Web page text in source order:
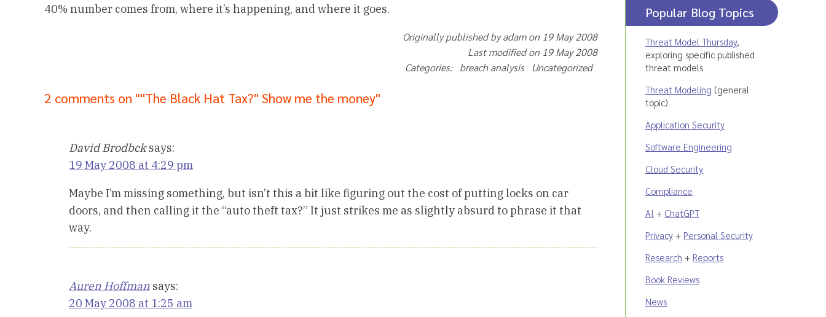
40% number comes from, where it’s happening, and where it goes.
Originally published by adam on 19 May 2008
Last modified on 19 May 2008
Categories: breach analysis Uncategorized
2 comments on ""The Black Hat Tax?" Show me the money"
David Brodbck says:
19 May 2008 at 4:29 pm
Maybe I’m missing something, but isn’t this a bit like figuring out the cost of putting locks on car
doors, and then calling it the “auto theft tax?” It just strikes me as slightly absurd to phrase it that
way.
Auren Hoffman says:
20 May 2008 at 1:25 am
Popular Blog Topics
Threat Model Thursday,
exploring specific published
threat models
Threat Modeling (general
topic)
Application Security
Software Engineering
Cloud Security
Compliance
AI + ChatGPT
Privacy + Personal Security
Research + Reports
Book Reviews
News